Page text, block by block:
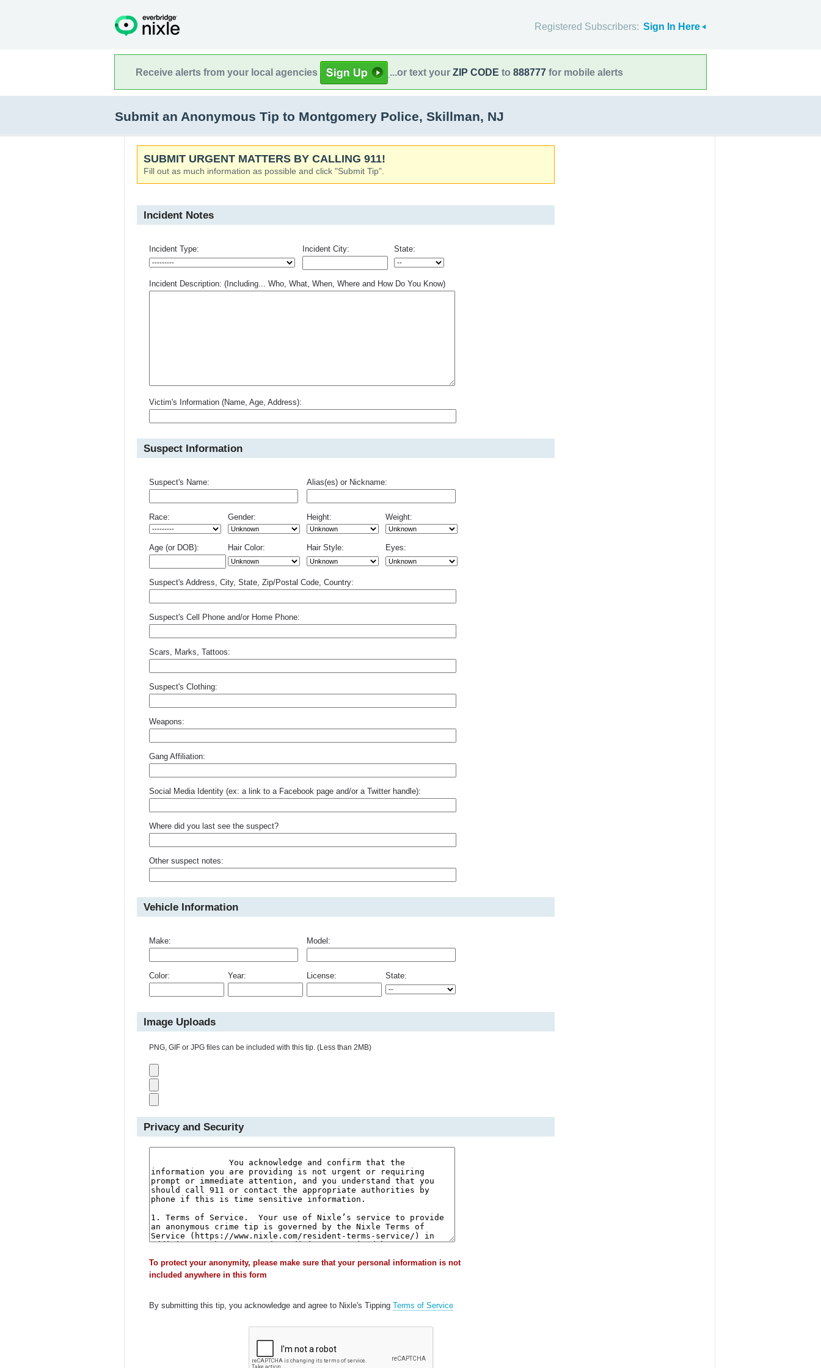
Registered Subscribers: Sign In Here
Receive alerts from your local agencies ...or text your ZIP CODE to 888777 for mobile alerts
Submit an Anonymous Tip to Montgomery Police, Skillman, NJ
SUBMIT URGENT MATTERS BY CALLING 911!
Fill out as much information as possible and click "Submit Tip".
Incident Notes
Incident Type: Incident City: State:
Incident Description: (Including... Who, What, When, Where and How Do You Know)
Victim's Information (Name, Age, Address):
Suspect Information
Suspect's Name: Alias(es) or Nickname:
Race: Gender: Height: Weight:
Age (or DOB): Hair Color: Hair Style: Eyes:
Suspect's Address, City, State, Zip/Postal Code, Country:
Suspect's Cell Phone and/or Home Phone:
Scars, Marks, Tattoos:
Suspect's Clothing:
Weapons:
Gang Affiliation:
Social Media Identity (ex: a link to a Facebook page and/or a Twitter handle):
Where did you last see the suspect?
Other suspect notes:
Vehicle Information
Make: Model:
Color: Year: License: State:
Image Uploads
PNG, GIF or JPG files can be included with this tip. (Less than 2MB)
Privacy and Security
To protect your anonymity, please make sure that your personal information is not
included anywhere in this form
By submitting this tip, you acknowledge and agree to Nixle's Tipping Terms of Service